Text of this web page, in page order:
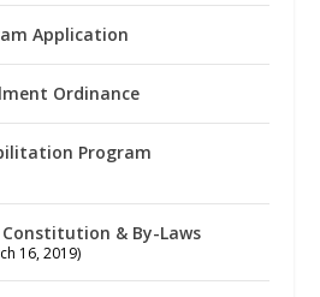
Application
Ordinance
Program
& By-Laws
16, 2019)